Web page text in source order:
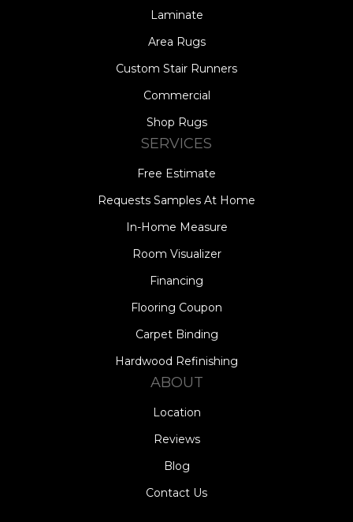
Laminate
Area Rugs
Custom Stair Runners
Commercial
Shop Rugs
SERVICES
Free Estimate
Requests Samples At Home
In-Home Measure
Room Visualizer
Financing
Flooring Coupon
Carpet Binding
Hardwood Refinishing
ABOUT
Location
Reviews
Blog
Contact Us